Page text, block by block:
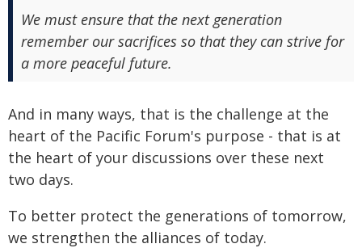
We must ensure that the next generation
remember our sacrifices so that they can strive for
a more peaceful future.
And in many ways, that is the challenge at the
heart of the Pacific Forum's purpose - that is at
the heart of your discussions over these next
two days.
To better protect the generations of tomorrow,
we strengthen the alliances of today.